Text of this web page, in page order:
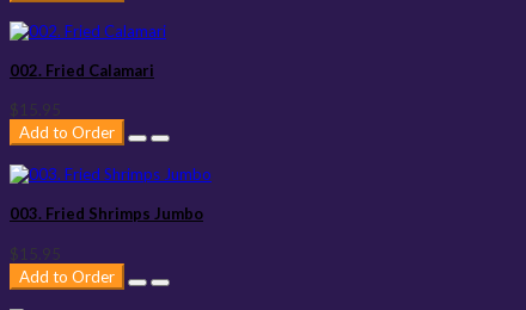
002. Fried Calamari
$15.95
Add to Order
003. Fried Shrimps Jumbo
$15.95
Add to Order